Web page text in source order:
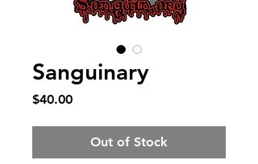
Sanguinary
$40.00Price
Out of Stock